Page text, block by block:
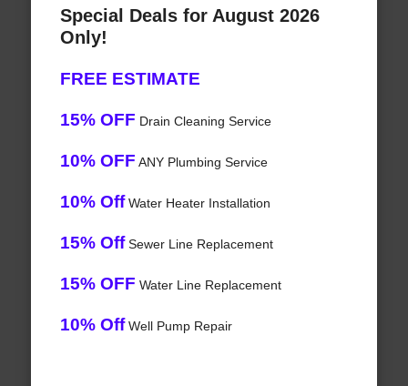
Special Deals for August 2026
Only!
FREE ESTIMATE
15% OFF Drain Cleaning Service
10% OFF ANY Plumbing Service
10% OffWater Heater Installation
15% OffSewer Line Replacement
15% OFF Water Line Replacement
10% OffWell Pump Repair